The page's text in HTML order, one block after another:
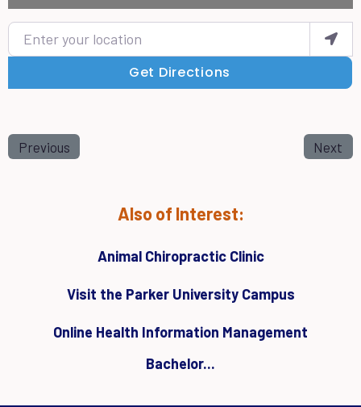
Enter your location
Get Directions
Previous Next
Also of Interest:
Animal Chiropractic Clinic
Visit the Parker University Campus
Online Health Information Management
Bachelor...